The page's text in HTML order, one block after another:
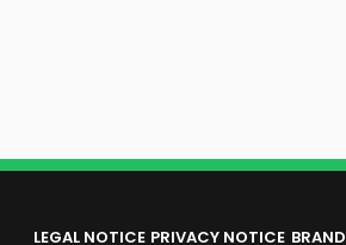
LEGAL NOTICE PRIVACY NOTICE BRAND